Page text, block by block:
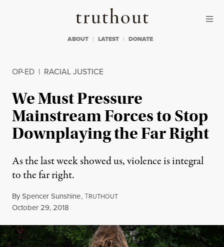
Truthout
ABOUT LATEST DONATE
OP-ED | RACIAL JUSTICE
We Must Pressure
Mainstream Forces to Stop
Downplaying the Far Right
As the last week showed us, violence is integral
to the far right.
BySpencer Sunshine,TRUTHOUT
Published
October 29, 2018